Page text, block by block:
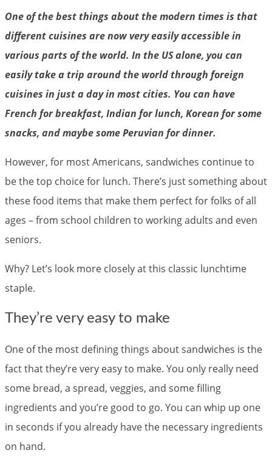
One of the best things about the modern times is that
different cuisines are now very easily accessible in
various parts of the world. In the US alone, you can
easily take a trip around the world through foreign
cuisines in just a day in most cities. You can have
French for breakfast, Indian for lunch, Korean for some
snacks, and maybe some Peruvian for dinner.
However, for most Americans, sandwiches continue to
be the top choice for lunch. There’s just something about
these food items that make them perfect for folks of all
ages – from school children to working adults and even
seniors.
Why? Let’s look more closely at this classic lunchtime
staple.
They’re very easy to make
One of the most defining things about sandwiches is the
fact that they’re very easy to make. You only really need
some bread, a spread, veggies, and some filling
ingredients and you’re good to go. You can whip up one
in seconds if you already have the necessary ingredients
on hand.